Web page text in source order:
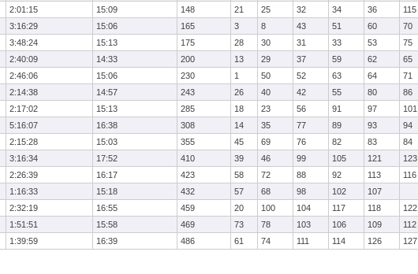
2:01:15 15:09 148 21 25 32 34 36 115
3:16:29 15:06 165 3 8 43 51 60 70
3:48:24 15:13 175 28 30 31 33 53 75
2:40:09 14:33 200 13 29 37 59 62 65
2:46:06 15:06 230 1 50 52 63 64 71
2:14:38 14:57 243 26 40 42 55 80 86
2:17:02 15:13 285 18 23 56 91 97 101
5:16:07 16:38 308 14 35 77 89 93 94
2:15:28 15:03 355 45 69 76 82 83 84
3:16:34 17:52 410 39 46 99 105 121 123
2:26:39 16:17 423 58 72 88 92 113 116
1:16:33 15:18 432 57 68 98 102
107
2:32:19 16:55 459 20 100 104 117 118 122
1:51:51 15:58 469 73 78 103 106 109 112
1:39:59 16:39 486 61 74 111 114 126 127